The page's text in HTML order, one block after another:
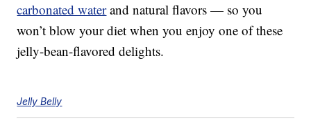
carbonated waterand natural flavors — so you
won’t blow your diet when you enjoy one of these
jelly-bean-flavored delights.
Jelly Belly